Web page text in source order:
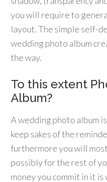
you will require to
layout. The simple self-
wedding photo album
the way.
To this extent
Album?
A wedding photo album
keep sakes of the
furthermore you will
possibly for the rest of
money you commit in it